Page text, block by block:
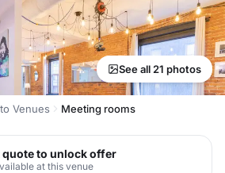
See all 21 photos
Venues Meeting rooms
quote to unlock offer
at this venue